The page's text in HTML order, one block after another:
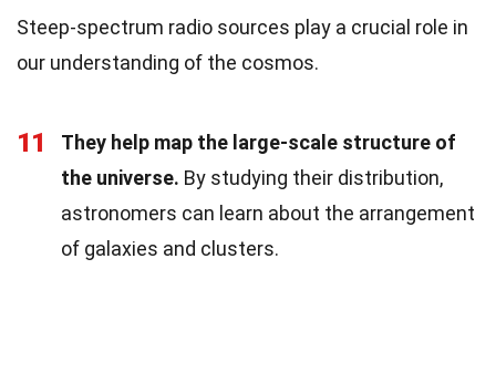
Steep-spectrum radio sources play a crucial role in
our understanding of the cosmos.
11
They help map the large-scale structure of
the universe. By studying their distribution,
astronomers can learn about the arrangement
of galaxies and clusters.